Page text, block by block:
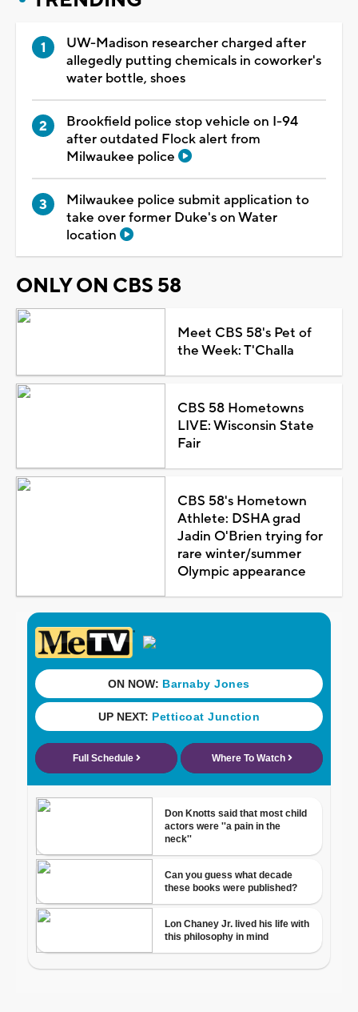
UW-Madison researcher charged after
allegedly putting chemicals in coworker's
water bottle, shoes
Brookfield police stop vehicle on I-94
after outdated Flock alert from
Milwaukee police
Milwaukee police submit application to
take over former Duke's on Water
location
ONLY ON CBS 58
Meet CBS 58's Pet of
the Week: T'Challa
CBS 58 Hometowns
LIVE: Wisconsin State
Fair
CBS 58's Hometown
Athlete: DSHA grad
Jadin O'Brien trying for
rare winter/summer
Olympic appearance